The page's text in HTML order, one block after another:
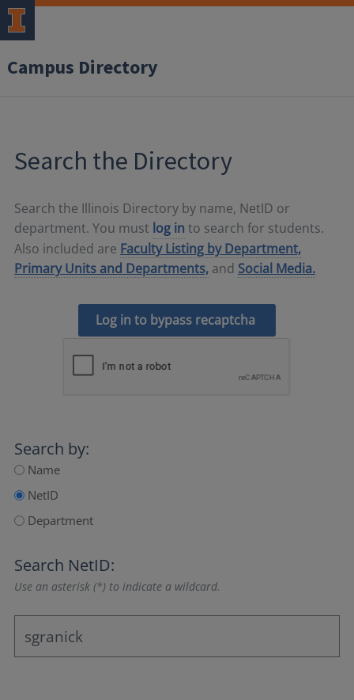
Campus Directory
Search the Directory
Search the Illinois Directory by name, NetID or
department. You must log in to search for students.
Also included are Faculty Listing by Department,
Primary Units and Departments, and Social Media.
Log in to bypass recaptcha
Search by:
Name
NetID
Department
Search NetID:
Use an asterisk (*) to indicate a wildcard.